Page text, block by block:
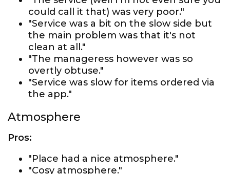
could call it that) was very poor."
"Service was a bit on the slow side but
the main problem was that it's not
clean at all."
"The manageress however was so
overtly obtuse."
"Service was slow for items ordered via
the app."
Atmosphere
Pros:
"Place had a nice atmosphere."
"Cosy atmosphere."